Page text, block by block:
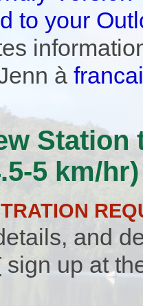
to your
à
Station
5 km/
and
sign up at